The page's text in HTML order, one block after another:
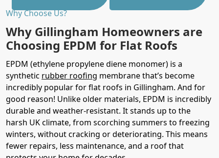
Why Choose Us?
Why Gillingham Homeowners are
Choosing EPDM for Flat Roofs
EPDM (ethylene propylene diene monomer) is a
synthetic rubber roofing membrane that’s become
incredibly popular for flat roofs in Gillingham. And for
good reason! Unlike older materials, EPDM is incredibly
durable and weather-resistant. It stands up to the
harsh UK climate, from scorching summers to freezing
winters, without cracking or deteriorating. This means
fewer repairs, less maintenance, and a roof that